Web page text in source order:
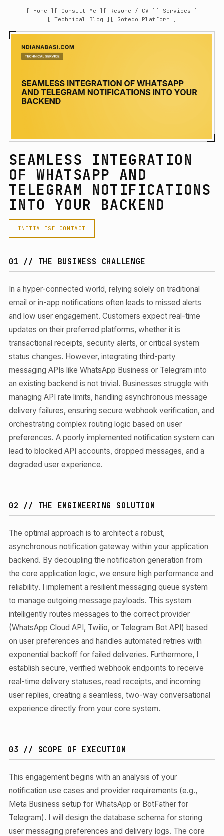
[ Home ] [ Consult Me ] [ Resume / CV ] [ Services ]
[ Technical Blog ] [ Gotedo Platform ]
SEAMLESS INTEGRATION
OF WHATSAPP AND
TELEGRAM NOTIFICATIONS
INTO YOUR BACKEND
INITIALISE CONTACT
01 // THE BUSINESS CHALLENGE
In a hyper-connected world, relying solely on traditional
email or in-app notifications often leads to missed alerts
and low user engagement. Customers expect real-time
updates on their preferred platforms, whether it is
transactional receipts, security alerts, or critical system
status changes. However, integrating third-party
messaging APIs like WhatsApp Business or Telegram into
an existing backend is not trivial. Businesses struggle with
managing API rate limits, handling asynchronous message
delivery failures, ensuring secure webhook verification, and
orchestrating complex routing logic based on user
preferences. A poorly implemented notification system can
lead to blocked API accounts, dropped messages, and a
degraded user experience.
02 // THE ENGINEERING SOLUTION
The optimal approach is to architect a robust,
asynchronous notification gateway within your application
backend. By decoupling the notification generation from
the core application logic, we ensure high performance and
reliability. I implement a resilient messaging queue system
to manage outgoing message payloads. This system
intelligently routes messages to the correct provider
(WhatsApp Cloud API, Twilio, or Telegram Bot API) based
on user preferences and handles automated retries with
exponential backoff for failed deliveries. Furthermore, I
establish secure, verified webhook endpoints to receive
real-time delivery statuses, read receipts, and incoming
user replies, creating a seamless, two-way conversational
experience directly from your core system.
03 // SCOPE OF EXECUTION
This engagement begins with an analysis of your
notification use cases and provider requirements (e.g.,
Meta Business setup for WhatsApp or BotFather for
Telegram). I will design the database schema for storing
user messaging preferences and delivery logs. The core